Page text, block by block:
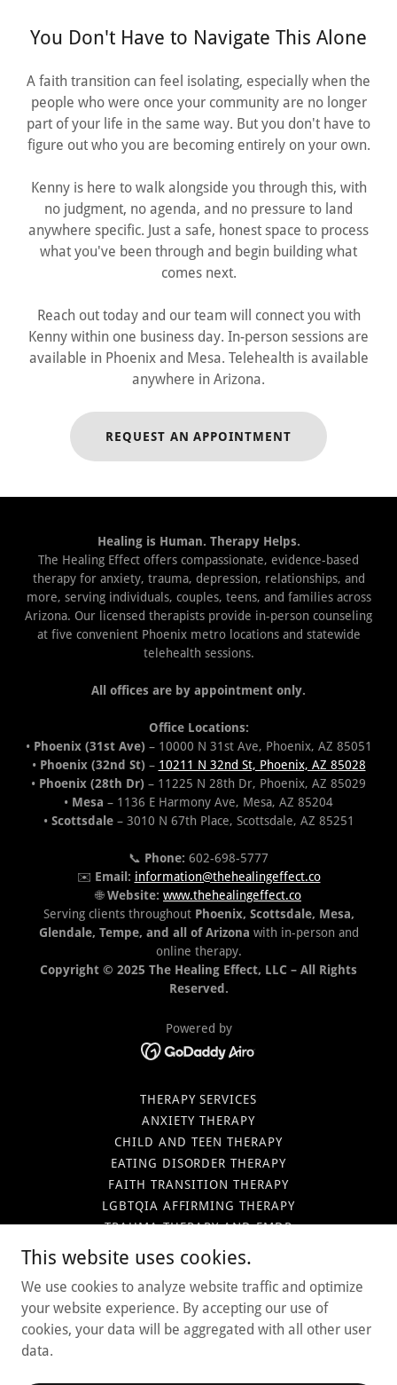
You Don't Have to Navigate This Alone
A faith transition can feel isolating, especially when the
people who were once your community are no longer
part of your life in the same way. But you don't have to
figure out who you are becoming entirely on your own.
Kenny is here to walk alongside you through this, with
no judgment, no agenda, and no pressure to land
anywhere specific. Just a safe, honest space to process
what you've been through and begin building what
comes next.
Reach out today and our team will connect you with
Kenny within one business day. In-person sessions are
available in Phoenix and Mesa. Telehealth is available
anywhere in Arizona.
REQUEST AN APPOINTMENT
Healing is Human. Therapy Helps.
The Healing Effect offers compassionate, evidence-based
therapy for anxiety, trauma, depression, relationships, and
more, serving individuals, couples, teens, and families across
Arizona. Our licensed therapists provide in-person counseling
at five convenient Phoenix metro locations and statewide
telehealth sessions.
All offices are by appointment only.
Office Locations:
• Phoenix (31st Ave) – 10000 N 31st Ave, Phoenix, AZ 85051
• Phoenix (32nd St) – 10211 N 32nd St, Phoenix, AZ 85028
• Phoenix (28th Dr) – 11225 N 28th Dr, Phoenix, AZ 85029
• Mesa – 1136 E Harmony Ave, Mesa, AZ 85204
• Scottsdale– 3010 N 67th Place, Scottsdale, AZ 85251
📞 Phone: 602-698-5777
✉️ Email: information@thehealingeffect.co
🌐Website: www.thehealingeffect.co
Serving clients throughout Phoenix, Scottsdale, Mesa,
Glendale, Tempe, and all of Arizona with in-person and
online therapy.
Copyright © 2025 The Healing Effect, LLC – All Rights
Reserved.
Powered by
THERAPY SERVICES
ANXIETY THERAPY
CHILD AND TEEN THERAPY
EATING DISORDER THERAPY
FAITH TRANSITION THERAPY
LGBTQIA AFFIRMING THERAPY
TRAUMA THERAPY AND EMDR
THERAPY IN MESA
THERAPY IN PHOENIX
OUR CLINICAL TEAM
CONTACT US
This website uses cookies.
We use cookies to analyze website traffic and optimize
your website experience. By accepting our use of
cookies, your data will be aggregated with all other user
data.